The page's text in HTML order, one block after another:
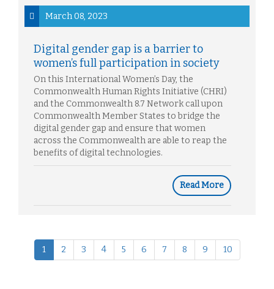
March 08, 2023
Digital gender gap is a barrier to
women’s full participation in society
On this International Women’s Day, the
Commonwealth Human Rights Initiative (CHRI)
and the Commonwealth 8.7 Network call upon
Commonwealth Member States to bridge the
digital gender gap and ensure that women
across the Commonwealth are able to reap the
benefits of digital technologies.
Read More
1 2 3 4 5 6 7 8 9 10